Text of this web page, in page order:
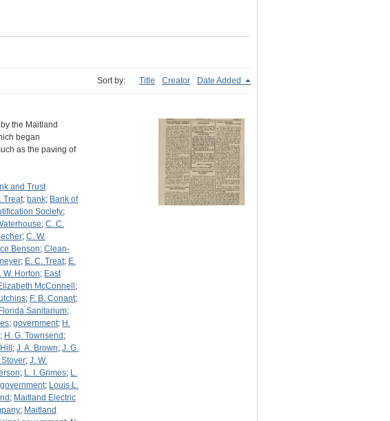
Sort by: Title Creator Date Added
the Maitland
began
as the paving of
and Trust
Treat; bank; Bank of
Society;
; C. C.
; C. W.
Benson; Clean-
; E. C. Treat; E.
W. Horton; East
McConnell ;
; F. B. Conant;
Florida Sanitarium;
; government; H.
; H. G. Townsend ;
; J. A. Brown; J. G.
Stover; J. W.
; L. I. Grimes; L.
; Louis L.
; Maitland Electric
; Maitland